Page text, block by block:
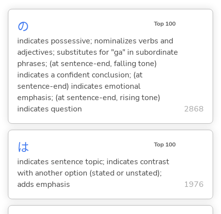
の Top 100
indicates possessive; nominalizes verbs and
adjectives; substitutes for "ga" in subordinate
phrases; (at sentence-end, falling tone)
indicates a confident conclusion; (at
sentence-end) indicates emotional
emphasis; (at sentence-end, rising tone)
indicates question
2868
は Top 100
indicates sentence topic; indicates contrast
with another option (stated or unstated);
adds emphasis
1976